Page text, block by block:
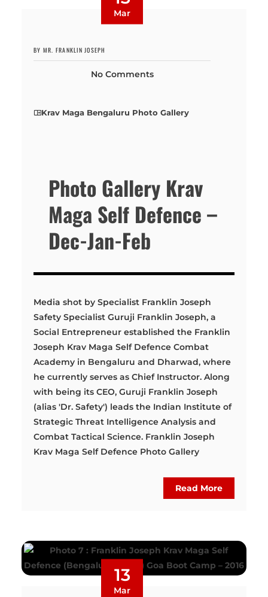
Mar
BY MR. FRANKLIN JOSEPH
No Comments
Krav Maga Bengaluru Photo Gallery
Photo Gallery Krav
Maga Self Defence –
Dec-Jan-Feb
Media shot by Specialist Franklin Joseph
Safety Specialist Guruji Franklin Joseph, a
Social Entrepreneur established the Franklin
Joseph Krav Maga Self Defence Combat
Academy in Bengaluru and Dharwad, where
he currently serves as Chief Instructor. Along
with being its CEO, Guruji Franklin Joseph
(alias 'Dr. Safety') leads the Indian Institute of
Strategic Threat Intelligence Analysis and
Combat Tactical Science. Franklin Joseph
Krav Maga Self Defence Photo Gallery
Read More
13
Mar